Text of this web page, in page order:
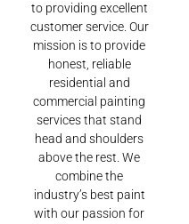
to providing excellent
customer service. Our
mission is to provide
honest, reliable
residential and
commercial painting
services that stand
head and shoulders
above the rest. We
combine the
industry’s best paint
with our passion for